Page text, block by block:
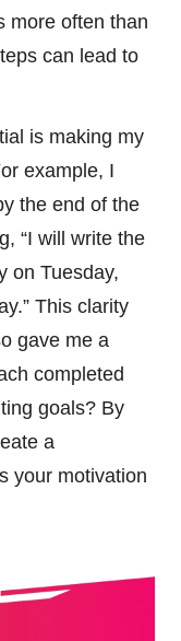
more often than
can lead to
is making my
example, I
the end of the
“I will write the
on Tuesday,
This clarity
gave me a
completed
goals? By
a
your motivation